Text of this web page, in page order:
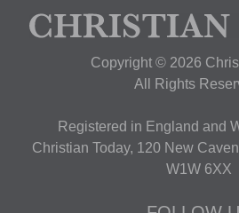
Copyright © 2026
All Rights
Registered in England and
Christian Today, 120 New
W1W 6XX